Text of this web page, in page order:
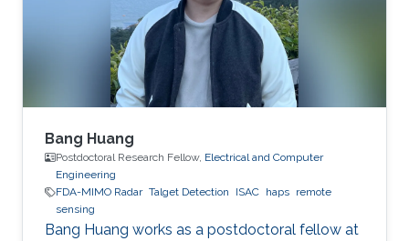
Bang Huang
Postdoctoral Research Fellow, Electrical and Computer
Engineering
FDA-MIMO Radar Talget Detection ISAC haps remote
sensing
Bang Huang works as a postdoctoral fellow at